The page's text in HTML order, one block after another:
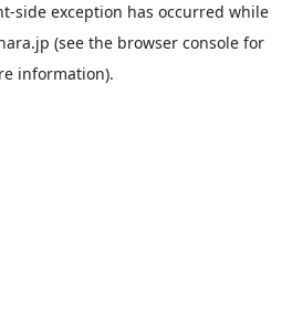
-side exception has occurred while
(see the browser console for
information).